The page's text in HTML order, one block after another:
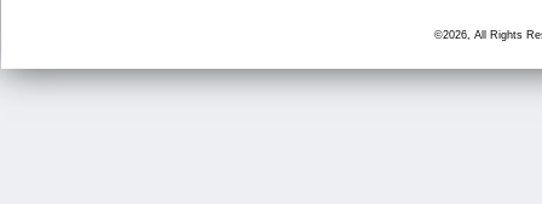
©2026, All Rights